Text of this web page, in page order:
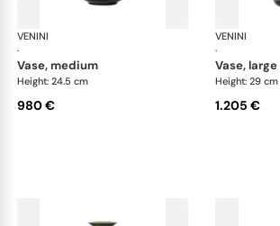
VENINI
·
vase, medium
Height: 24.5 cm
980 €
VENINI
·
vase, large
Height: 29 cm
1.205 €